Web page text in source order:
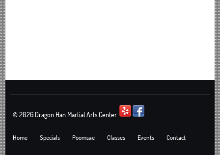
©2026 Dragon Han Martial Arts Center.
Home Specials Poomsae Classes Events Contact